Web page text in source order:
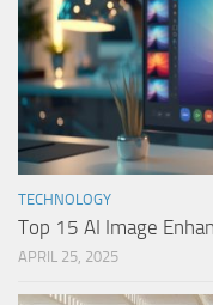
TECHNOLOGY
Top 15 AI Image
APRIL 25, 2025